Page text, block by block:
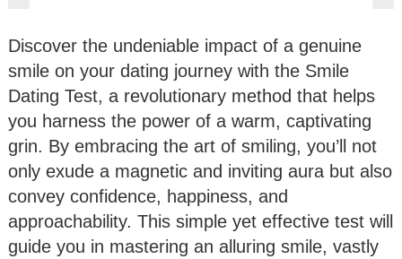
Discover the undeniable impact of a genuine
smile on your dating journey with the Smile
Dating Test, a revolutionary method that helps
you harness the power of a warm, captivating
grin. By embracing the art of smiling, you’ll not
only exude a magnetic and inviting aura but also
convey confidence, happiness, and
approachability. This simple yet effective test will
guide you in mastering an alluring smile, vastly